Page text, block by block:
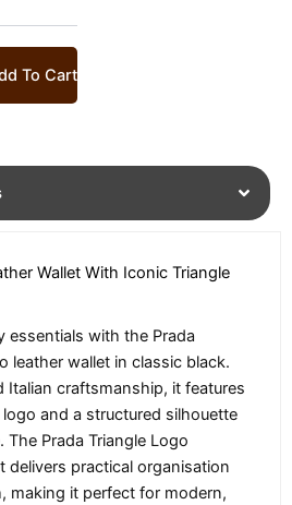
549.
To Cart
Wallet With Iconic Triangle
essentials with the Prada
leather wallet in classic black.
Italian craftsmanship, it features
and a structured silhouette
Prada Triangle Logo
delivers practical organisation
making it perfect for modern,